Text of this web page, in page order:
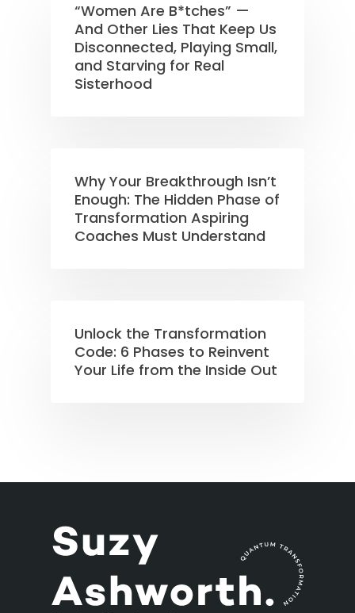
“Women Are B*tches” —
And Other Lies That Keep Us
Disconnected, Playing Small,
and Starving for Real
Sisterhood
Why Your Breakthrough Isn’t
Enough: The Hidden Phase of
Transformation Aspiring
Coaches Must Understand
Unlock the Transformation
Code: 6 Phases to Reinvent
Your Life from the Inside Out